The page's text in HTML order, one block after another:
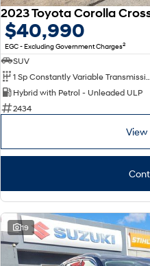
2023 Toyota Corolla
$40,990
EGC - Excluding Government Charges2
SUV
Hybrid with Petrol - Unleaded ULP
2434
View
19